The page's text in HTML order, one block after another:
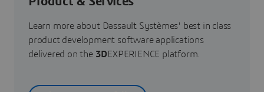
Learn more about Dassault Systèmes' best in class
product development software applications
delivered on the 3DEXPERIENCE platform.